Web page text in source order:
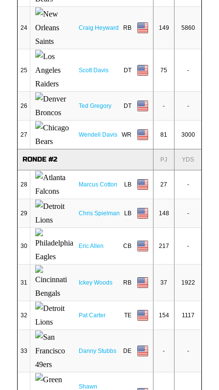
24 Craig Heyward RB 149 5860
25 Scott Davis DT 75 -
26 Ted Gregory DT - -
27 Wendell Davis WR 81 3000
RONDE #2 PJ YDS
28 Marcus Cotton LB 27 -
29 Chris Spielman LB 148 -
30 Eric Allen CB 217 -
31 Ickey Woods RB 37 1922
32 Pat Carter TE 154 1117
33 Danny Stubbs DE - -
Shawn